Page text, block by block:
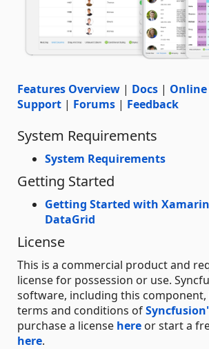
Features Overview | Docs |
Support | Forums | Feedback
System Requirements
System Requirements
Getting Started
Getting Started with
DataGrid
License
This is a commercial product and
license for possession or use.
software, including this
terms and conditions of
purchase a license here or start a
here.